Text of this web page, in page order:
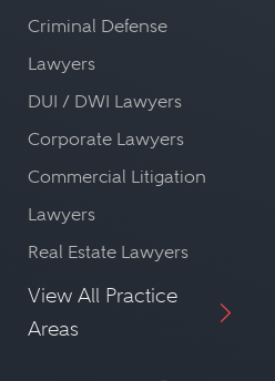
Criminal Defense
Lawyers
DUI / DWI Lawyers
Corporate Lawyers
Commercial Litigation
Lawyers
Real Estate Lawyers
View All Practice
Areas